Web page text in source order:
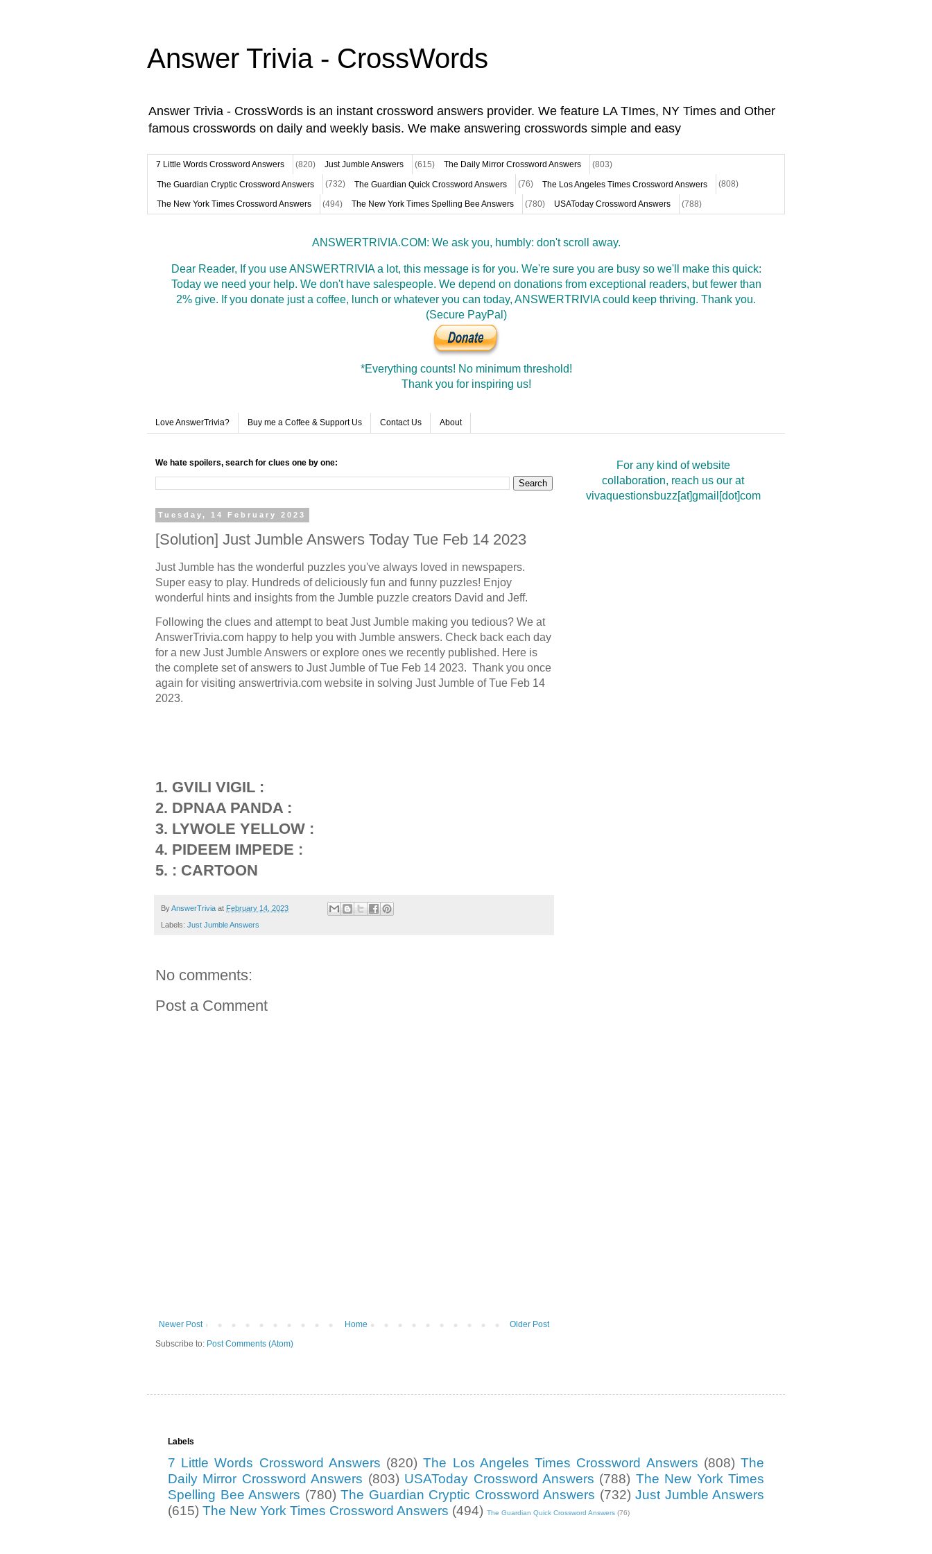
Answer Trivia - CrossWords
Answer Trivia - CrossWords is an instant crossword answers provider. We feature LA TImes, NY Times and Other
famous crosswords on daily and weekly basis. We make answering crosswords simple and easy
7 Little Words Crossword Answers (820) Just Jumble Answers (615) The Daily Mirror Crossword Answers (803)
The Guardian Cryptic Crossword Answers (732) The Guardian Quick Crossword Answers (76) The Los Angeles Times Crossword Answers (808)
The New York Times Crossword Answers (494) The New York Times Spelling Bee Answers (780) USAToday Crossword Answers (788)
ANSWERTRIVIA.COM: We ask you, humbly: don't scroll away.
Dear Reader, If you use ANSWERTRIVIA a lot, this message is for you. We're sure you are busy so we'll make this quick:
Today we need your help. We don't have salespeople. We depend on donations from exceptional readers, but fewer than
2% give. If you donate just a coffee, lunch or whatever you can today, ANSWERTRIVIA could keep thriving. Thank you.
(Secure PayPal)
*Everything counts! No minimum threshold!
Thank you for inspiring us!
Love AnswerTrivia? Buy me a Coffee & Support Us Contact Us About
We hate spoilers, search for clues one by one:
Tuesday, 14 February 2023
[Solution] Just Jumble Answers Today Tue Feb 14 2023
Just Jumble has the wonderful puzzles you've always loved in newspapers.
Super easy to play. Hundreds of deliciously fun and funny puzzles! Enjoy
wonderful hints and insights from the Jumble puzzle creators David and Jeff.
Following the clues and attempt to beat Just Jumble making you tedious? We at
AnswerTrivia.com happy to help you with Jumble answers. Check back each day
for a new Just Jumble Answers or explore ones we recently published. Here is
the complete set of answers to Just Jumble of Tue Feb 14 2023. Thank you once
again for visiting answertrivia.com website in solving Just Jumble of Tue Feb 14
2023.
1. GVILI VIGIL :
2. DPNAA PANDA :
3. LYWOLE YELLOW :
4. PIDEEM IMPEDE :
5. : CARTOON
ByAnswerTrivia at February 14, 2023
Labels: Just Jumble Answers
No comments:
Post a Comment
Newer Post Older Post
Home
Subscribe to: Post Comments (Atom)
For any kind of website
collaboration, reach us our at
vivaquestionsbuzz[at]gmail[dot]com
Labels
7 Little Words Crossword Answers (820) The Los Angeles Times Crossword Answers (808) The
Daily Mirror Crossword Answers (803) USAToday Crossword Answers (788) The New York Times
Spelling Bee Answers (780) The Guardian Cryptic Crossword Answers (732) Just Jumble Answers
(615) The New York Times Crossword Answers (494) The Guardian Quick Crossword Answers (76)